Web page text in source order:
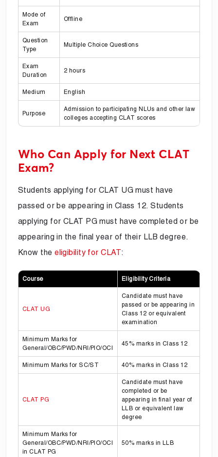
Mode of
Exam
Offline
Question
Type
Multiple Choice Questions
Exam
Duration
2 hours
Medium English
Purpose
Admission to participating NLUs and other law
colleges accepting CLAT scores
Who Can Apply for Next CLAT
Exam?
Students applying for CLAT UG must have
passed or be appearing in Class 12. Students
applying for CLAT PG must have completed or be
appearing in the final year of their LLB degree.
Know theeligibility for CLAT:
Course Eligibility Criteria
CLAT UG
Candidate must have
passed or be appearing in
Class 12 or equivalent
examination
Minimum Marks for
General/OBC/PWD/NRI/PIO/OCI
45% marks in Class 12
Minimum Marks for SC/ST 40% marks in Class 12
CLAT PG
Candidate must have
completed or be
appearing in final year of
LLB or equivalent law
degree
Minimum Marks for
General/OBC/PWD/NRI/PIO/OCI
in CLAT PG
50% marks in LLB